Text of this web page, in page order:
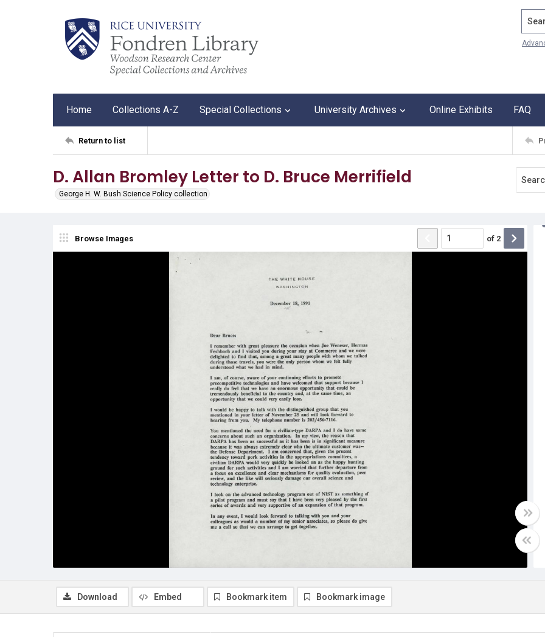
Home Collections A-Z Special Collections University Archives Online Exhibits FAQ
Return to list
D. Allan Bromley Letter to D. Bruce Merrifield
George H. W. Bush Science Policy collection
Browse Images of 2
Download Embed Bookmark item Bookmark image